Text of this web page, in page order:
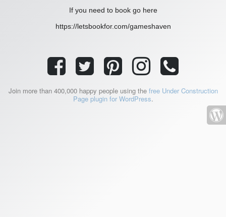
If you need to book go here
https://letsbookfor.com/gameshaven
Join more than 400,000 happy people using the free Under Construction
Page plugin for WordPress.